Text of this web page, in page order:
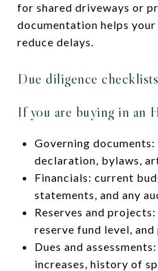
for shared driveways or
documentation helps
reduce delays.
Due diligence checklists
If you are buying in an
Governing documents:
declaration, bylaws,
Financials: current
statements, and any
Reserves and
reserve fund level,
Dues and
increases, history of